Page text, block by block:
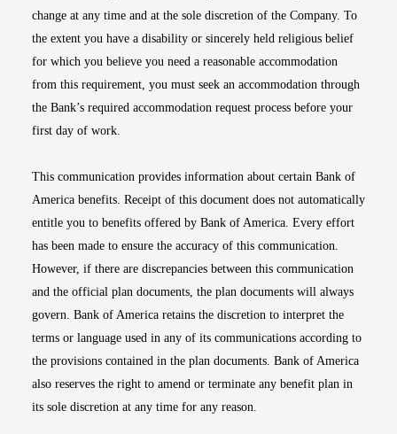
change at any time and at the sole discretion of the Company. To
the extent you have a disability or sincerely held religious belief
for which you believe you need a reasonable accommodation
from this requirement, you must seek an accommodation through
the Bank’s required accommodation request process before your
first day of work.
This communication provides information about certain Bank of
America benefits. Receipt of this document does not automatically
entitle you to benefits offered by Bank of America. Every effort
has been made to ensure the accuracy of this communication.
However, if there are discrepancies between this communication
and the official plan documents, the plan documents will always
govern. Bank of America retains the discretion to interpret the
terms or language used in any of its communications according to
the provisions contained in the plan documents. Bank of America
also reserves the right to amend or terminate any benefit plan in
its sole discretion at any time for any reason.